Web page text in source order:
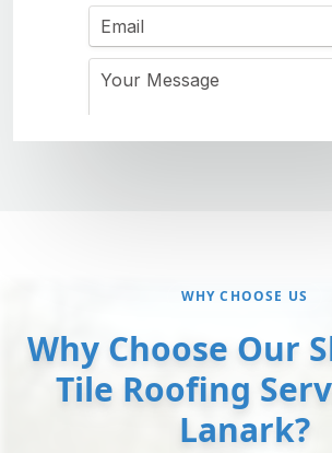
WHY CHOOSE US
Why Choose Our
Tile Roofing
Lanark?